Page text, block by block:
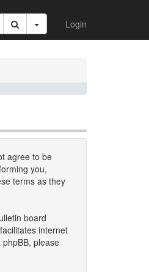
Login
agree to be
you,
terms as they
board
internet
please